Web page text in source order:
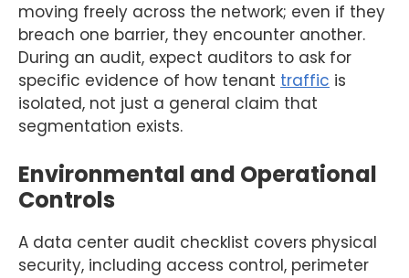
moving freely across the network; even if they
breach one barrier, they encounter another.
During an audit, expect auditors to ask for
specific evidence of how tenant traffic is
isolated, not just a general claim that
segmentation exists.
Environmental and Operational
Controls
A data center audit checklist covers physical
security, including access control, perimeter